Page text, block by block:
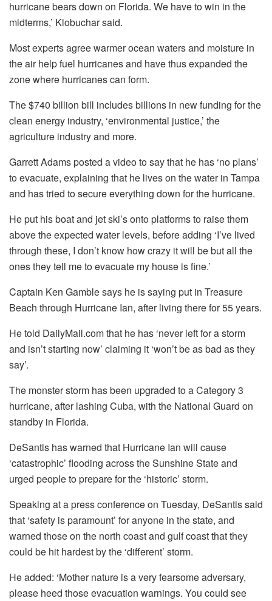
hurricane bears down on Florida. We have to win in the
midterms,’ Klobuchar said.
Most experts agree warmer ocean waters and moisture in
the air help fuel hurricanes and have thus expanded the
zone where hurricanes can form.
The $740 billion bill includes billions in new funding for the
clean energy industry, ‘environmental justice,’ the
agriculture industry and more.
Garrett Adams posted a video to say that he has ‘no plans’
to evacuate, explaining that he lives on the water in Tampa
and has tried to secure everything down for the hurricane.
He put his boat and jet ski’s onto platforms to raise them
above the expected water levels, before adding ‘I’ve lived
through these, I don’t know how crazy it will be but all the
ones they tell me to evacuate my house is fine.’
Captain Ken Gamble says he is saying put in Treasure
Beach through Hurricane Ian, after living there for 55 years.
He told DailyMail.com that he has ‘never left for a storm
and isn’t starting now’ claiming it ‘won’t be as bad as they
say’.
The monster storm has been upgraded to a Category 3
hurricane, after lashing Cuba, with the National Guard on
standby in Florida.
DeSantis has warned that Hurricane Ian will cause
‘catastrophic’ flooding across the Sunshine State and
urged people to prepare for the ‘historic’ storm.
Speaking at a press conference on Tuesday, DeSantis said
that ‘safety is paramount’ for anyone in the state, and
warned those on the north coast and gulf coast that they
could be hit hardest by the ‘different’ storm.
He added: ‘Mother nature is a very fearsome adversary,
please heed those evacuation warnings. You could see